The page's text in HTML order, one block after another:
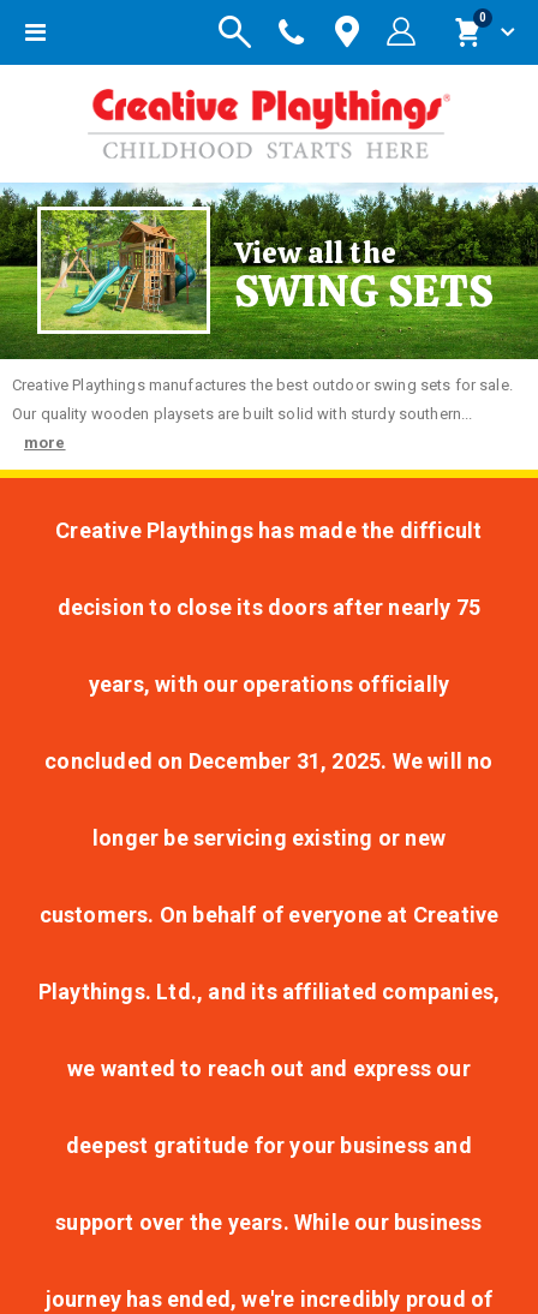
Toggle
Cart
0items
View all the
SWING SETS
Creative Playthings manufactures the best outdoor swing sets for sale.
Our quality wooden playsets are built solid with sturdy southern...
more
Creative Playthings has made the difficult
decision to close its doors after nearly 75
years, with our operations officially
concluded on December 31, 2025. We will no
longer be servicing existing or new
customers. On behalf of everyone at Creative
Playthings. Ltd., and its affiliated companies,
we wanted to reach out and express our
deepest gratitude for your business and
support over the years. While our business
journey has ended, we're incredibly proud of